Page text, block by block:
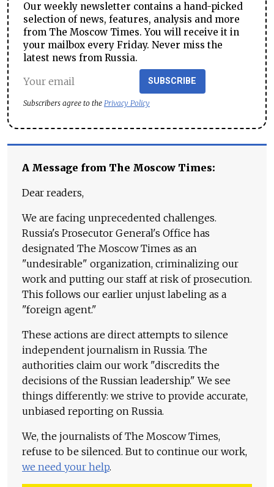
Our weekly newsletter contains a hand-picked
selection of news, features, analysis and more
from The Moscow Times. You will receive it in
your mailbox every Friday. Never miss the
latest news from Russia.
SUBSCRIBE
Subscribers agree to the Privacy Policy
A Message from The Moscow Times:
Dear readers,
We are facing unprecedented challenges.
Russia's Prosecutor General's Office has
designated The Moscow Times as an
"undesirable" organization, criminalizing our
work and putting our staff at risk of prosecution.
This follows our earlier unjust labeling as a
"foreign agent."
These actions are direct attempts to silence
independent journalism in Russia. The
authorities claim our work "discredits the
decisions of the Russian leadership." We see
things differently: we strive to provide accurate,
unbiased reporting on Russia.
We, the journalists of The Moscow Times,
refuse to be silenced. But to continue our work,
we need your help.